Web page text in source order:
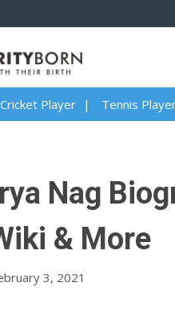
Cricket Player Tennis
Nag
& More
3, 2021